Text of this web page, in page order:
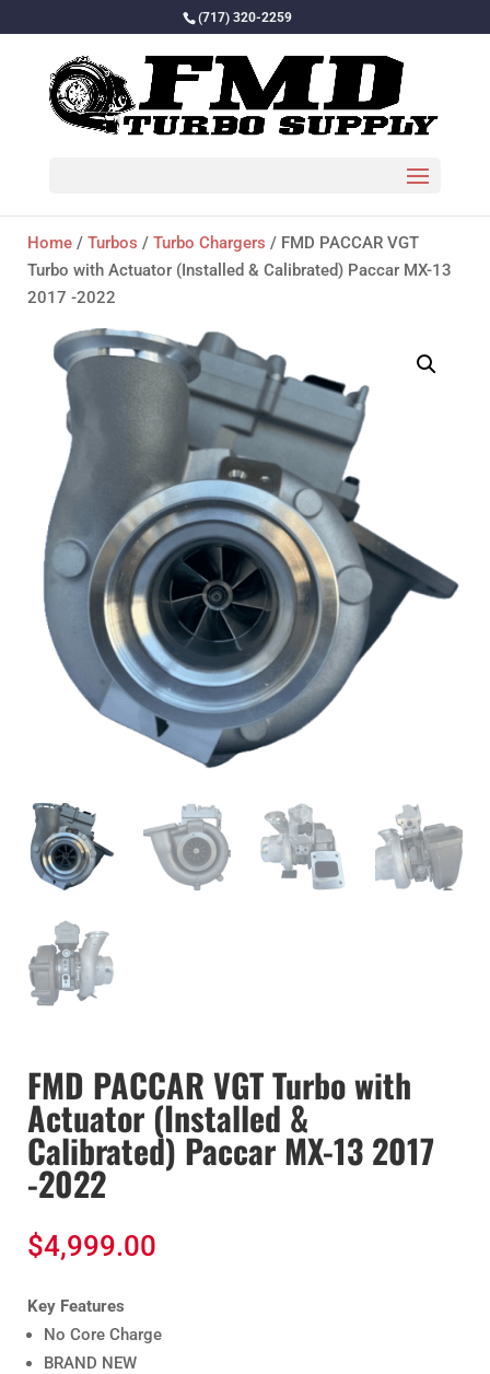
(717) 320-2259
Home / Turbos / Turbo Chargers / FMD PACCAR VGT
Turbo with Actuator (Installed & Calibrated) Paccar MX-13
2017 -2022
FMD PACCAR VGT Turbo with
Actuator (Installed &
Calibrated) Paccar MX-13 2017
-2022
$4,999.00
Key Features
No Core Charge
BRAND NEW